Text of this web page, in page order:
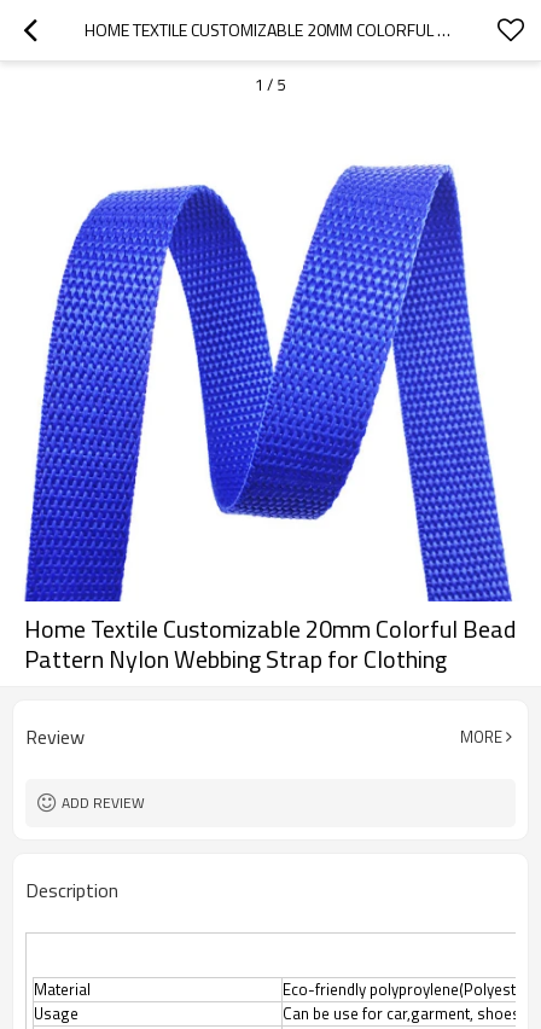
HOME TEXTILE CUSTOMIZABLE 20MM COLORFUL BEAD PATTERN NYLON WEBBING STRAP FOR CLOTHING
1 / 5
Home Textile Customizable 20mm Colorful Bead
Pattern Nylon Webbing Strap for Clothing
Review MORE
ADD REVIEW
Description
Material
Eco-friendly polyproylene(Polyester,
Usage
Can be use for car,garment, shoes,